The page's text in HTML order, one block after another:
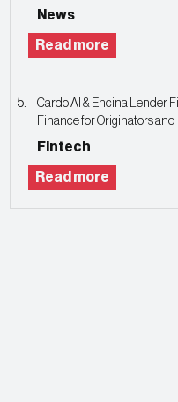
News
Read more
Cardo AI & Encina Lender
Finance for Originators and
Fintech
Read more